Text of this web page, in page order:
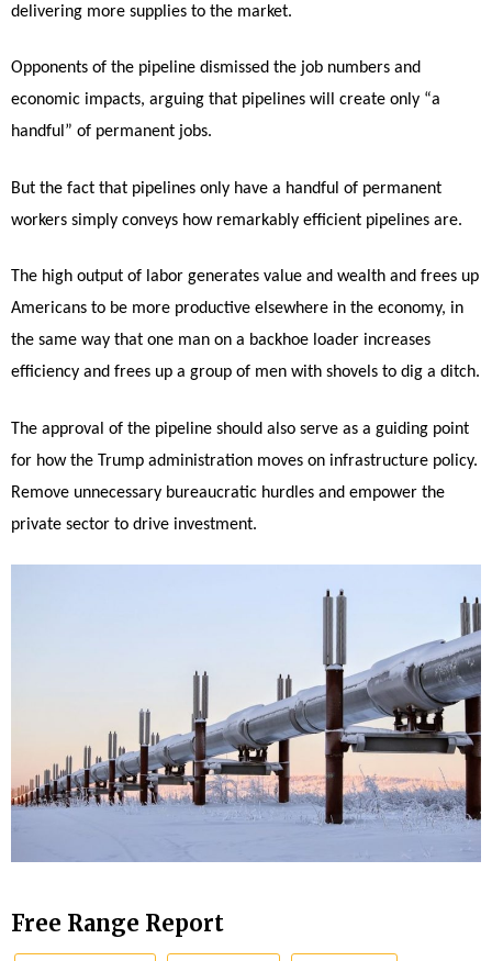
delivering more supplies to the market.
Opponents of the pipeline dismissed the job numbers and
economic impacts, arguing that pipelines will create only “a
handful” of permanent jobs.
But the fact that pipelines only have a handful of permanent
workers simply conveys how remarkably efficient pipelines are.
The high output of labor generates value and wealth and frees up
Americans to be more productive elsewhere in the economy, in
the same way that one man on a backhoe loader increases
efficiency and frees up a group of men with shovels to dig a ditch.
The approval of the pipeline should also serve as a guiding point
for how the Trump administration moves on infrastructure policy.
Remove unnecessary bureaucratic hurdles and empower the
private sector to drive investment.
Free Range Report